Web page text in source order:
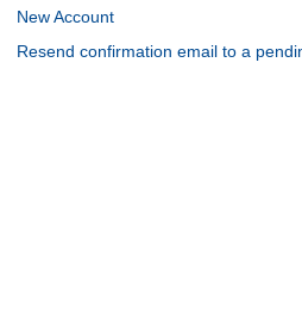
New Account
Resend confirmation email to a